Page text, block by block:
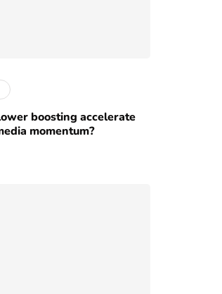
boosting accelerate
momentum?